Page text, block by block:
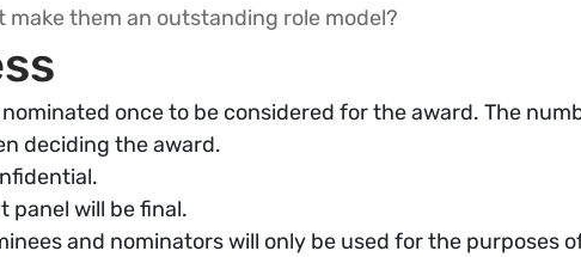
them an outstanding role model?
once to be considered for the award. The
deciding the award.
panel will be final.
and nominators will only be used for the purposes